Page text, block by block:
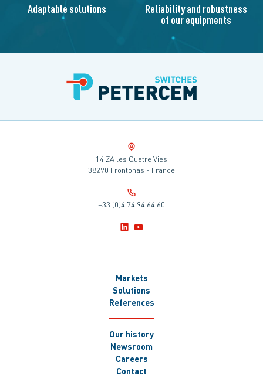
Adaptable solutions Reliability and robustness
of our equipments
14 ZA les Quatre Vies
38290 Frontonas - France
+33 (0)4 74 94 64 60
Markets
Solutions
References
Our history
Newsroom
Careers
Contact